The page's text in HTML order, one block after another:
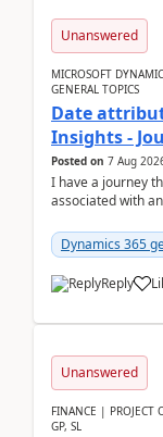
Unanswered
MICROSOFT
GENERAL TOPICS
Date
Insights -
Posted on 7 Aug
I have a journey
associated with
Dynamics 365
Reply
Unanswered
FINANCE | PROJECT
GP, SL